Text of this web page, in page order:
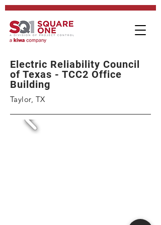
Electric Reliability Council
of Texas - TCC2 Office
Building
Taylor, TX